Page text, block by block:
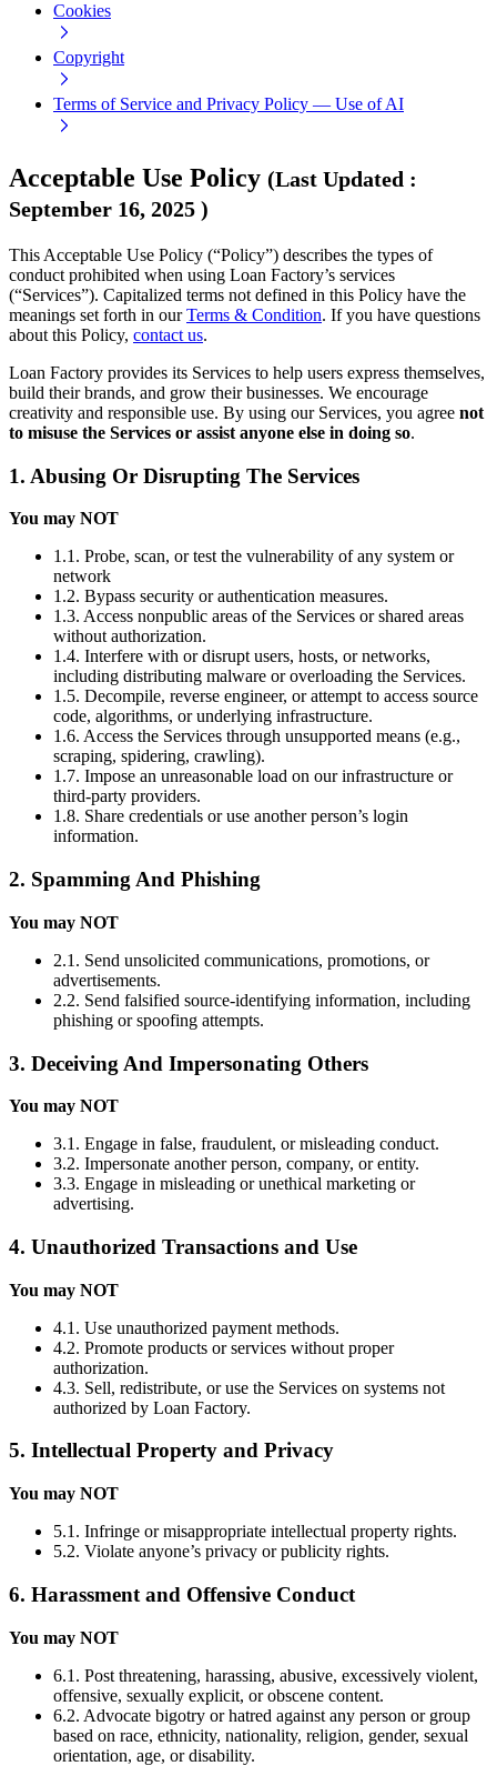
Cookies
Copyright
Terms of Service and Privacy Policy — Use of AI
Acceptable Use Policy (Last Updated :
September 16, 2025 )
This Acceptable Use Policy (“Policy”) describes the types of
conduct prohibited when using Loan Factory’s services
(“Services”). Capitalized terms not defined in this Policy have the
meanings set forth in ourTerms & Condition. If you have questions
about this Policy, contact us.
Loan Factory provides its Services to help users express themselves,
build their brands, and grow their businesses. We encourage
creativity and responsible use. By using our Services, you agree not
to misuse the Services or assist anyone else in doing so.
1. Abusing Or Disrupting The Services
You may NOT
1.1. Probe, scan, or test the vulnerability of any system or
network
1.2. Bypass security or authentication measures.
1.3. Access nonpublic areas of the Services or shared areas
without authorization.
1.4. Interfere with or disrupt users, hosts, or networks,
including distributing malware or overloading the Services.
1.5. Decompile, reverse engineer, or attempt to access source
code, algorithms, or underlying infrastructure.
1.6. Access the Services through unsupported means (e.g.,
scraping, spidering, crawling).
1.7. Impose an unreasonable load on our infrastructure or
third-party providers.
1.8. Share credentials or use another person’s login
information.
2. Spamming And Phishing
You may NOT
2.1. Send unsolicited communications, promotions, or
advertisements.
2.2. Send falsified source-identifying information, including
phishing or spoofing attempts.
3. Deceiving And Impersonating Others
You may NOT
3.1. Engage in false, fraudulent, or misleading conduct.
3.2. Impersonate another person, company, or entity.
3.3. Engage in misleading or unethical marketing or
advertising.
4. Unauthorized Transactions and Use
You may NOT
4.1. Use unauthorized payment methods.
4.2. Promote products or services without proper
authorization.
4.3. Sell, redistribute, or use the Services on systems not
authorized by Loan Factory.
5. Intellectual Property and Privacy
You may NOT
5.1. Infringe or misappropriate intellectual property rights.
5.2. Violate anyone’s privacy or publicity rights.
6. Harassment and Offensive Conduct
You may NOT
6.1. Post threatening, harassing, abusive, excessively violent,
offensive, sexually explicit, or obscene content.
6.2. Advocate bigotry or hatred against any person or group
based on race, ethnicity, nationality, religion, gender, sexual
orientation, age, or disability.